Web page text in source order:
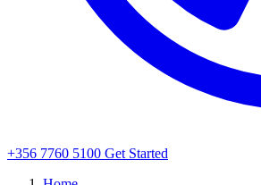
+356 7760 5100 Get Started